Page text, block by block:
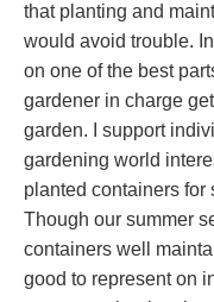
that planting and
would avoid trouble.
on one of the best
gardener in charge
garden. I support
gardening world
planted containers for
Though our summer
containers well
good to represent on